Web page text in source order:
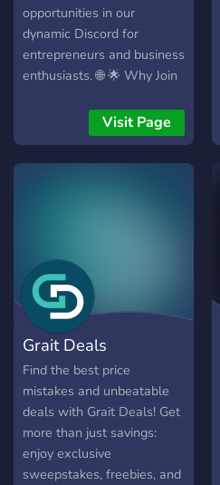
opportunities in our
dynamic Discord for
entrepreneurs and business
enthusiasts. 🌐 🌟 Why Join
Success: Connect with like-
minded individuals,
exchange ideas, and forge
💰 Collaborate for Profit:
Team up on projects, joint
ventures, and innovative
initiatives. 📚 E-Learning:
Access expert-led
webinars and courses to
stay ahead in your industry.
🌐 Global Networking:
Connect with professionals
worldwide for diverse
perspectives. ⚡ Stay
Visit Page
Grait Deals
Find the best price
mistakes and unbeatable
deals with Grait Deals! Get
more than just savings:
enjoy exclusive
sweepstakes, freebies, and